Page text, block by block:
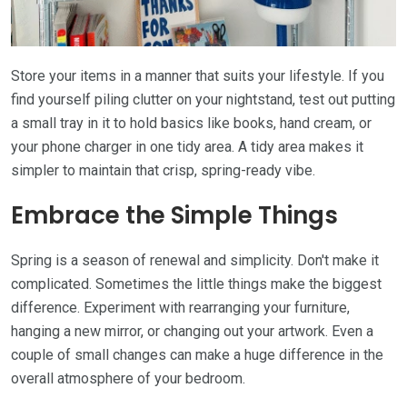
Store your items in a manner that suits your lifestyle. If you
find yourself piling clutter on your nightstand, test out putting
a small tray in it to hold basics like books, hand cream, or
your phone charger in one tidy area. A tidy area makes it
simpler to maintain that crisp, spring-ready vibe.
Embrace the Simple Things
Spring is a season of renewal and simplicity. Don't make it
complicated. Sometimes the little things make the biggest
difference. Experiment with rearranging your furniture,
hanging a new mirror, or changing out your artwork. Even a
couple of small changes can make a huge difference in the
overall atmosphere of your bedroom.